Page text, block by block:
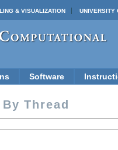
& VISUALIZATION UNIVERSITY
Software
Thread